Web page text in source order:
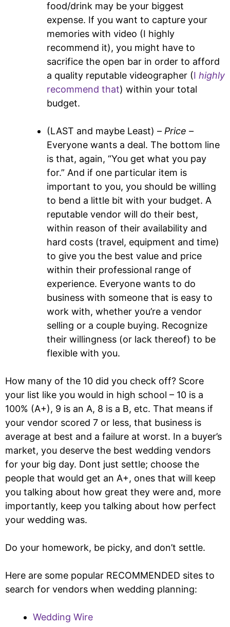
food/drink may be your biggest
expense. If you want to capture your
memories with video (I highly
recommend it), you might have to
sacrifice the open bar in order to afford
a quality reputable videographer (I highly
recommend that) within your total
budget.
(LAST and maybe Least) – Price –
Everyone wants a deal. The bottom line
is that, again, “You get what you pay
for.” And if one particular item is
important to you, you should be willing
to bend a little bit with your budget. A
reputable vendor will do their best,
within reason of their availability and
hard costs (travel, equipment and time)
to give you the best value and price
within their professional range of
experience. Everyone wants to do
business with someone that is easy to
work with, whether you’re a vendor
selling or a couple buying. Recognize
their willingness (or lack thereof) to be
flexible with you.
How many of the 10 did you check off? Score
your list like you would in high school – 10 is a
100% (A+), 9 is an A, 8 is a B, etc. That means if
your vendor scored 7 or less, that business is
average at best and a failure at worst. In a buyer’s
market, you deserve the best wedding vendors
for your big day. Dont just settle; choose the
people that would get an A+, ones that will keep
you talking about how great they were and, more
importantly, keep you talking about how perfect
your wedding was.
Do your homework, be picky, and don’t settle.
Here are some popular RECOMMENDED sites to
search for vendors when wedding planning:
Wedding Wire